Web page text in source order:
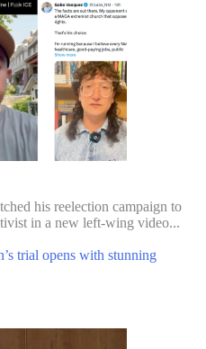
his reelection campaign to
in a new left-wing video...
trial opens with stunning